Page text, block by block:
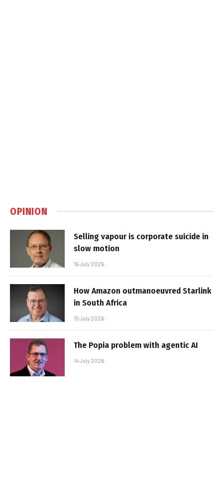
OPINION
Selling vapour is corporate suicide in
slow motion
16 July 2026
How Amazon outmanoeuvred Starlink
in South Africa
15 July 2026
The Popia problem with agentic AI
14 July 2026